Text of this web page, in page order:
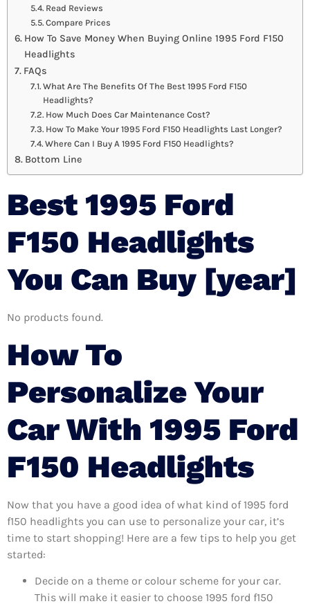
Read Reviews
Compare Prices
How To Save Money When Buying Online 1995 Ford F150
Headlights
FAQs
What Are The Benefits Of The Best 1995 Ford F150
Headlights?
How Much Does Car Maintenance Cost?
How To Make Your 1995 Ford F150 Headlights Last Longer?
Where Can I Buy A 1995 Ford F150 Headlights?
Bottom Line
Best 1995 Ford
F150 Headlights
You Can Buy [year]
No products found.
How To
Personalize Your
Car With 1995 Ford
F150 Headlights
Now that you have a good idea of what kind of 1995 ford
f150 headlights you can use to personalize your car, it’s
time to start shopping! Here are a few tips to help you get
started:
Decide on a theme or colour scheme for your car.
This will make it easier to choose 1995 ford f150